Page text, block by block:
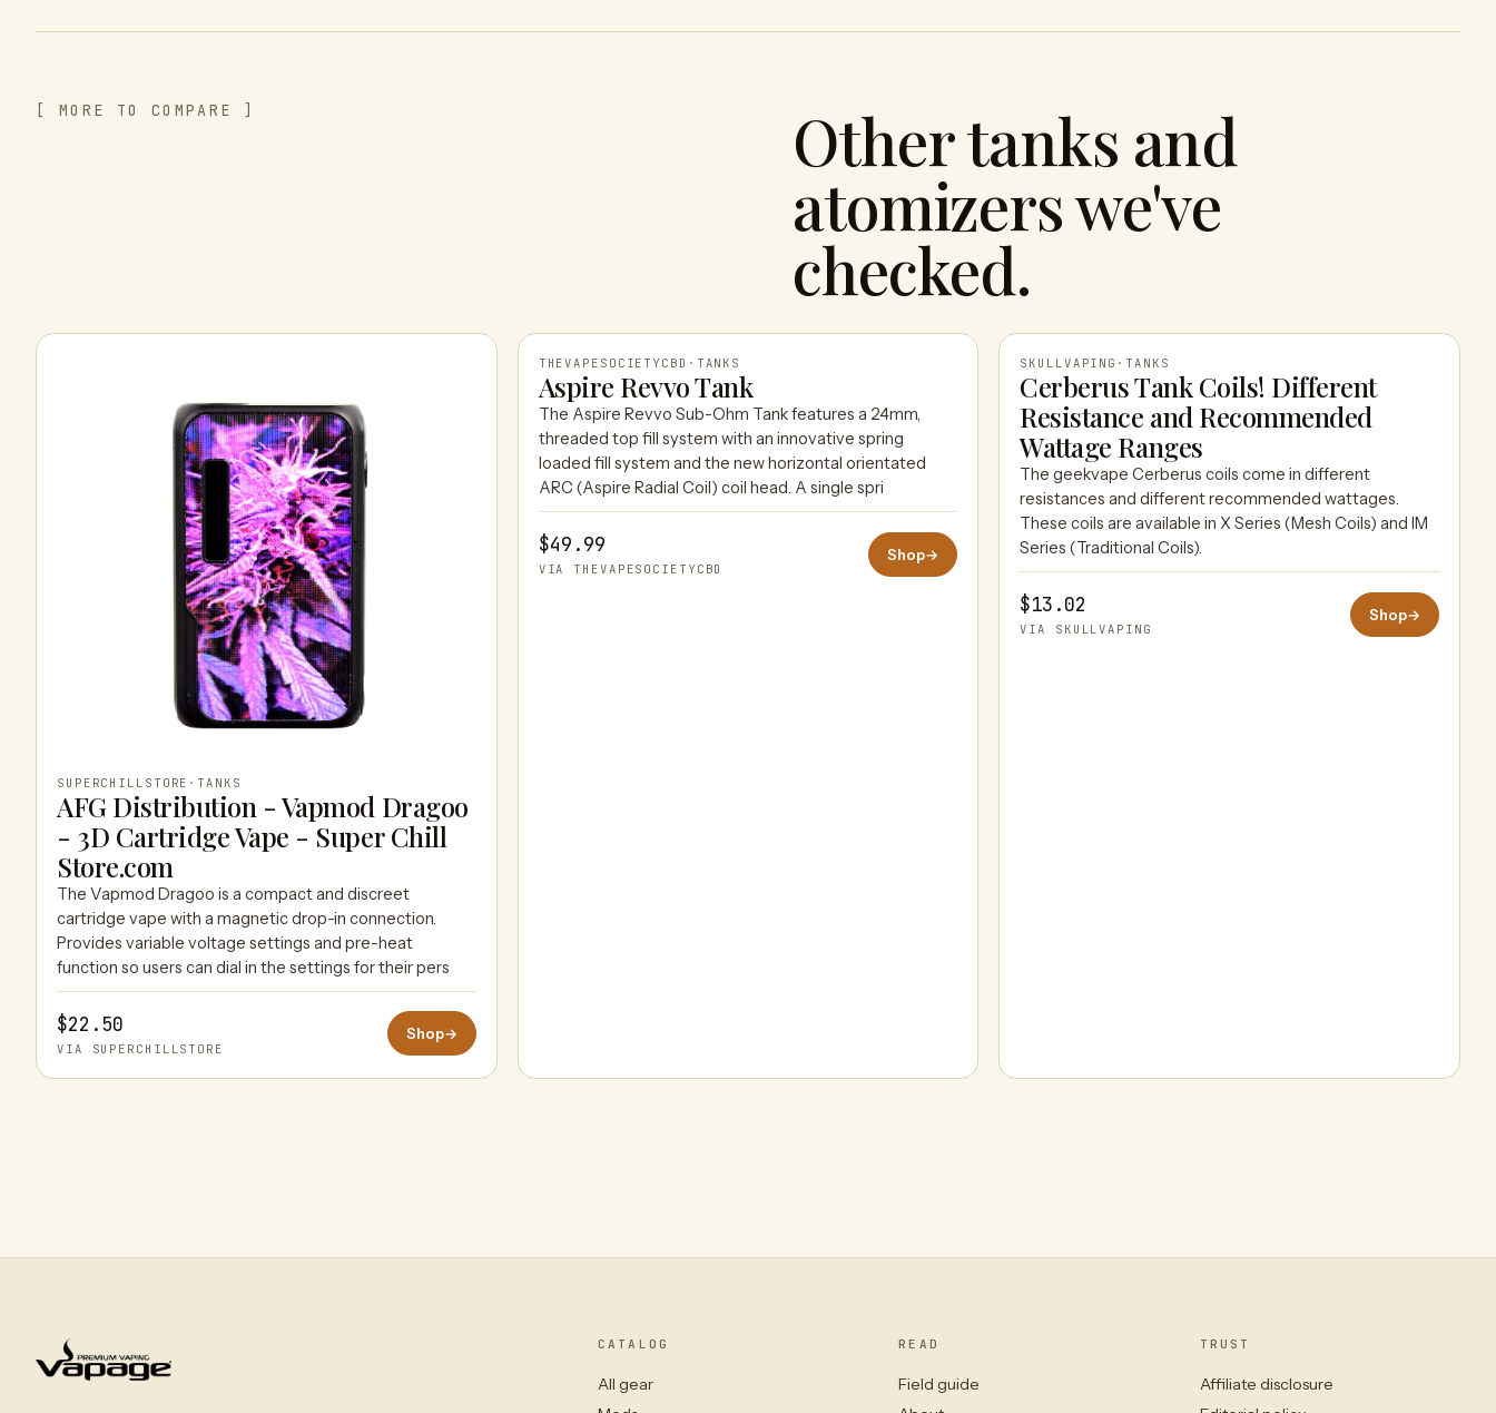
[ MORE TO COMPARE ] Other tanks and
atomizers we've
checked.
SUPERCHILLSTORE · TANKS
AFG Distribution - Vapmod Dragoo
- 3D Cartridge Vape - Super Chill
Store.com
The Vapmod Dragoo is a compact and discreet
cartridge vape with a magnetic drop-in connection.
Provides variable voltage settings and pre-heat
function so users can dial in the settings for their pers
$22.50
VIA SUPERCHILLSTORE
Shop→
THEVAPESOCIETYCBD
THEVAPESOCIETYCBD · TANKS
Aspire Revvo Tank
The Aspire Revvo Sub-Ohm Tank features a 24mm,
threaded top fill system with an innovative spring
loaded fill system and the new horizontal orientated
ARC (Aspire Radial Coil) coil head. A single spri
$49.99
VIA THEVAPESOCIETYCBD
Shop→
SKULLVAPING · TANKS
Cerberus Tank Coils! Different
Resistance and Recommended
Wattage Ranges
The geekvape Cerberus coils come in different
resistances and different recommended wattages.
These coils are available in X Series (Mesh Coils) and IM
Series (Traditional Coils).
$13.02
VIA SKULLVAPING
Shop→
CATALOG
All gear
READ
Field guide
TRUST
Affiliate disclosure